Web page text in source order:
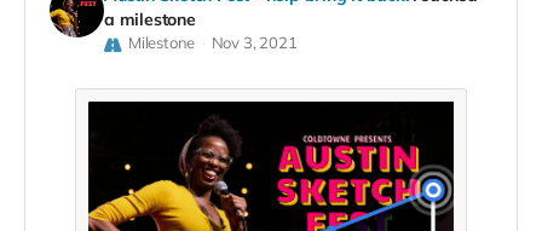
a milestone
Milestone Nov 3, 2021